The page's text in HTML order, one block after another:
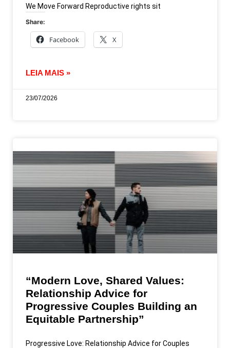
We Move Forward Reproductive rights sit
Share:
Facebook X
LEIA MAIS »
23/07/2026
“Modern Love, Shared Values:
Relationship Advice for
Progressive Couples Building an
Equitable Partnership”
Progressive Love: Relationship Advice for Couples